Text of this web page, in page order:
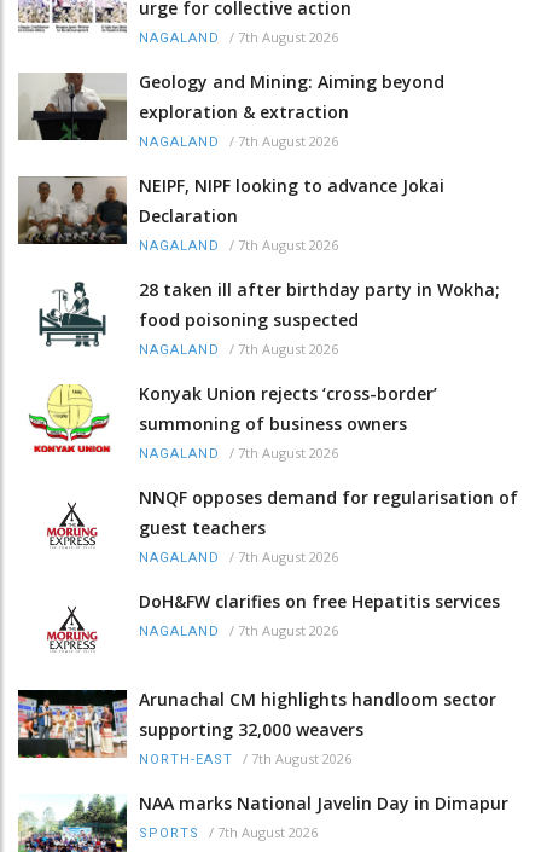
urge for collective action
NAGALAND / 7th August 2026
Geology and Mining: Aiming beyond
exploration & extraction
NAGALAND / 7th August 2026
NEIPF, NIPF looking to advance Jokai
Declaration
NAGALAND / 7th August 2026
28 taken ill after birthday party in Wokha;
food poisoning suspected
NAGALAND / 7th August 2026
Konyak Union rejects ‘cross-border’
summoning of business owners
NAGALAND / 7th August 2026
NNQF opposes demand for regularisation of
guest teachers
NAGALAND / 7th August 2026
DoH&FW clarifies on free Hepatitis services
NAGALAND / 7th August 2026
Arunachal CM highlights handloom sector
supporting 32,000 weavers
NORTH-EAST / 7th August 2026
NAA marks National Javelin Day in Dimapur
SPORTS / 7th August 2026